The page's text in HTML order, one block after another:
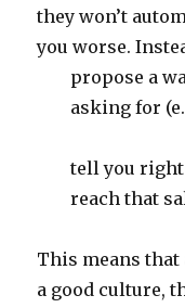
they won’t
you worse.
propose a
asking for
tell you right
reach that
This means that
a good culture,